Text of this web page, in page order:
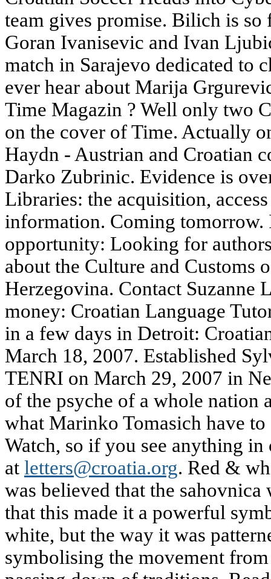
team gives promise. Bilich is
Goran Ivanisevic and Ivan
match in Sarajevo dedicated to
ever hear about Marija
Time Magazin ? Well only two
on the cover of Time. Actually
Haydn - Austrian and Croatian
Darko Zubrinic. Evidence is
Libraries: the acquisition,
information. Coming tomorrow.
opportunity: Looking for
about the Culture and Customs
Herzegovina. Contact Suzanne
money: Croatian Language
in a few days in Detroit:
March 18, 2007. Established
TENRI on March 29, 2007 in
of the psyche of a whole nation
what Marinko Tomasich have to
Watch, so if you see anything in
at letters@croatia.org. Red &
was believed that the
that this made it a powerful
white, but the way it was
symbolising the movement